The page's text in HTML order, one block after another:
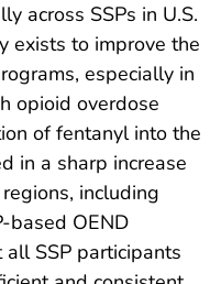
across SSPs in U.S.
exists to improve the
especially in
opioid overdose
of fentanyl into the
in a sharp increase
including
based OEND
SSP participants